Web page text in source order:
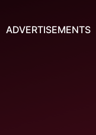
ADVERTISEMENTS